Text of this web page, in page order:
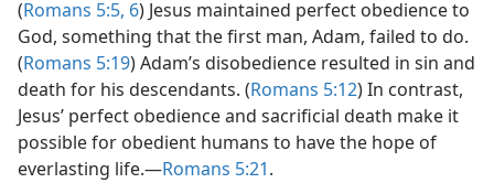
(Romans 5:5, 6) Jesus maintained perfect obedience to
God, something that the first man, Adam, failed to do.
(Romans 5:19) Adam’s disobedience resulted in sin and
death for his descendants. (Romans 5:12) In contrast,
Jesus’ perfect obedience and sacrificial death make it
possible for obedient humans to have the hope of
everlasting life.—Romans 5:21.